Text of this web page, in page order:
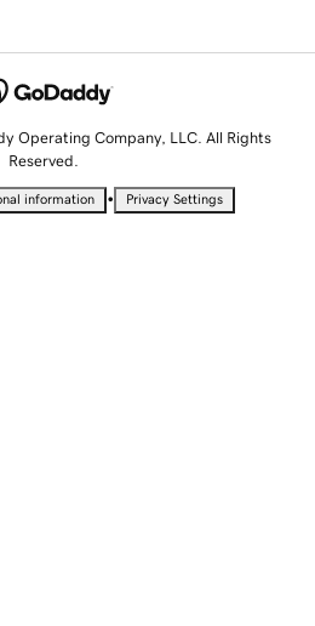
Operating Company, LLC. All Rights
Reserved.
information • Privacy Settings